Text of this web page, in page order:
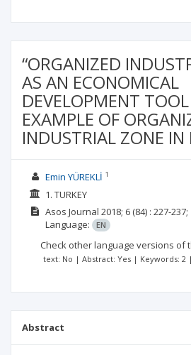
“ORGANIZED
AS AN ECONOMICAL
DEVELOPMENT
EXAMPLE OF
INDUSTRIAL ZONE
Emin YÜREKLİ 1
1. TURKEY
Asos Journal 2018; 6(84) : 227-237;
Language:
EN
Check other language versions of
text: No | Abstract: Yes | Keywords: 2
Abstract